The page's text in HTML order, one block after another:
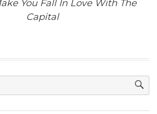
You Fall In Love With The
Capital